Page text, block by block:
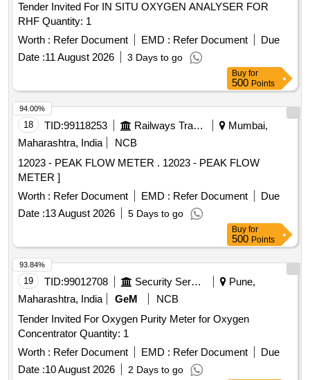
Tender Invited For IN SITU OXYGEN ANALYSER FOR
RHF Quantity: 1
Worth : Refer Document EMD : Refer Document
Due
Date :11 August 2026 3 Days to go
Buy for
500 Points
18 TID:99118253 Railways Transport Services
Mumbai,
Maharashtra, India
NCB
12023 - PEAK FLOW METER . 12023 - PEAK FLOW
METER ]
Worth : Refer Document EMD : Refer Document
Due
Date :13 August 2026 5 Days to go
94.00%
Buy for
500 Points
19 TID:99012708 Security Services
Pune,
Maharashtra, India
GeM
NCB
Tender Invited For Oxygen Purity Meter for Oxygen
Concentrator Quantity: 1
Worth : Refer Document EMD : Refer Document
Due
Date :10 August 2026 2 Days to go
93.84%